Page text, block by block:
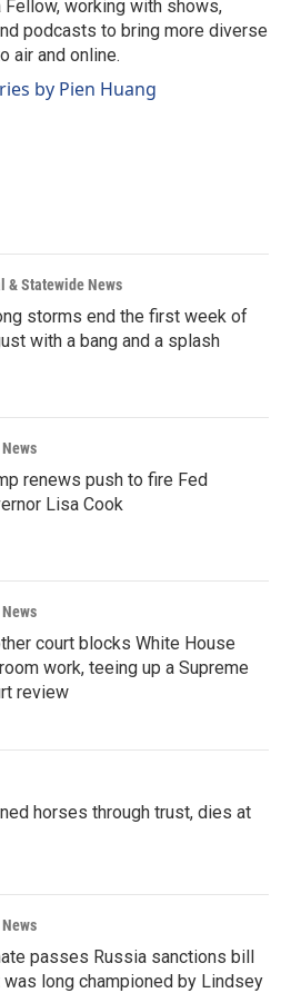
Fellow, working with shows,
podcasts to bring more diverse
air and online.
by Pien Huang
& Statewide News
storms end the first week of
with a bang and a splash
renews push to fire Fed
Lisa Cook
court blocks White House
work, teeing up a Supreme
review
horses through trust, dies at
passes Russia sanctions bill
was long championed by Lindsey